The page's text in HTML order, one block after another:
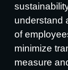
understand
of
minimize
measure